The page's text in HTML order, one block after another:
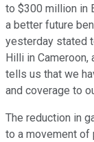
to $300 million in
a better future
yesterday stated
Hilli in
tells us that we
and coverage to
The reduction in
to a movement